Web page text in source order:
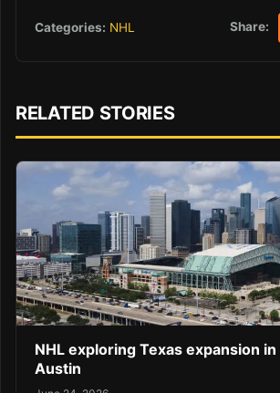
Categories: NHL Share:
RELATED STORIES
NHL exploring Texas expansion
Austin